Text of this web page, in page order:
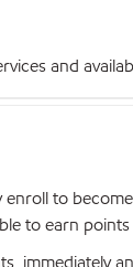
and
to
to earn
immediately